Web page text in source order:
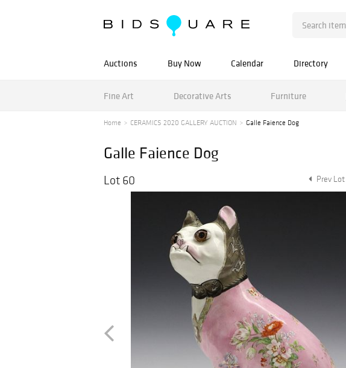
Auctions Buy Now Calendar Directory
Fine Art Decorative Arts Furniture
Home CERAMICS 2020 GALLERY AUCTION Galle Faience Dog
Galle Faience Dog
Lot 60 Prev Lot